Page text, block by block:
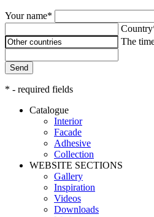
Your name*
The
Send
* - required fields
Catalogue
Interior
Facade
Adhesive
Сollection
WEBSITE SECTIONS
Gallery
Inspiration
Videos
Downloads